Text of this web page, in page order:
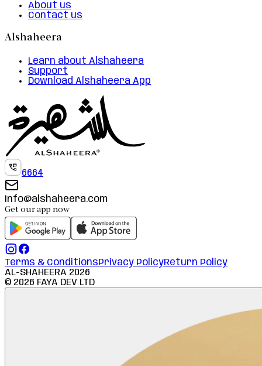
About us
Contact us
Alshaheera
Learn about Alshaheera
Support
Download Alshaheera App
6664
info@alshaheera.com
Get our app now
Terms & ConditionsPrivacy PolicyReturn Policy
AL-SHAHEERA 2026
© 2026 FAYA DEV LTD